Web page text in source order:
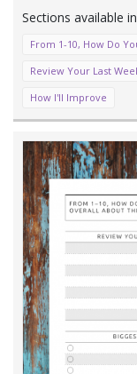
From 1-10, How Do
Review Your Last
How I'll Improve